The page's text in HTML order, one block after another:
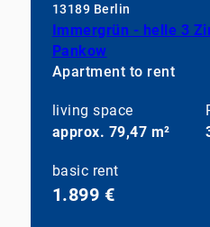
13189 Berlin
Immergrün - helle 3
Pankow
Apartment to rent
living space
approx. 79,47 m²
basic rent
1.899 €